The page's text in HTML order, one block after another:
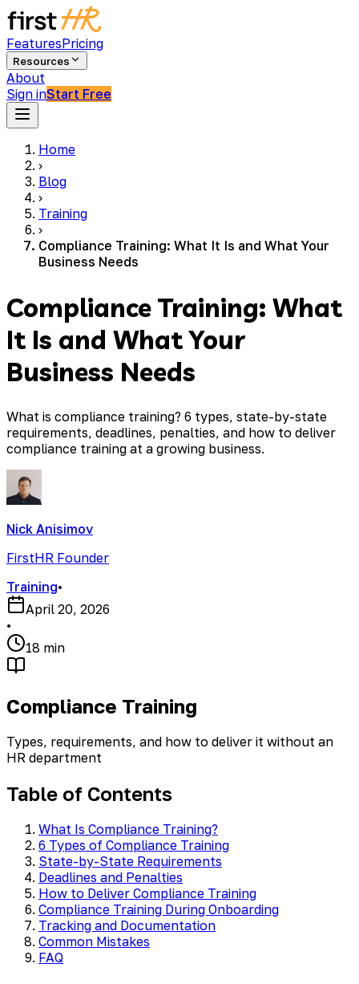
FeaturesPricing
Resources
About
Sign inStart Free
Home
›
Blog
›
Training
›
Compliance Training: What It Is and What Your
Business Needs
Compliance Training: What
It Is and What Your
Business Needs
What is compliance training? 6 types, state-by-state
requirements, deadlines, penalties, and how to deliver
compliance training at a growing business.
Nick Anisimov
FirstHR Founder
Training•
April 20, 2026
•
18 min
Compliance Training
Types, requirements, and how to deliver it without an
HR department
Table of Contents
What Is Compliance Training?
6 Types of Compliance Training
State-by-State Requirements
Deadlines and Penalties
How to Deliver Compliance Training
Compliance Training During Onboarding
Tracking and Documentation
Common Mistakes
FAQ